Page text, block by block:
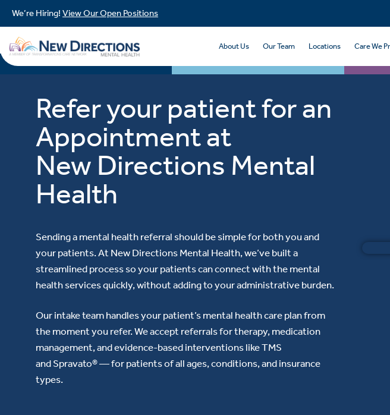
We’re Hiring! View Our Open Positions
About Us Our Team Locations Care We
Refer your patient for an
Appointment at
New Directions Mental
Health
Sending a mental health referral should be simple for both you and
your patients. At New Directions Mental Health, we’ve built a
streamlined process so your patients can connect with the mental
health services quickly, without adding to your administrative burden.
Our intake team handles your patient’s mental health care plan from
the moment you refer. We accept referrals for therapy, medication
management, and evidence-based interventions like TMS
and Spravato® — for patients of all ages, conditions, and insurance
types.